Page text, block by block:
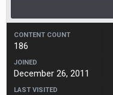
CONTENT COUNT
186
JOINED
December 26, 2011
LAST VISITED